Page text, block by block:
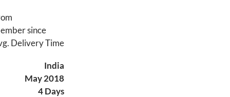
since
Delivery Time
India
May 2018
4 Days